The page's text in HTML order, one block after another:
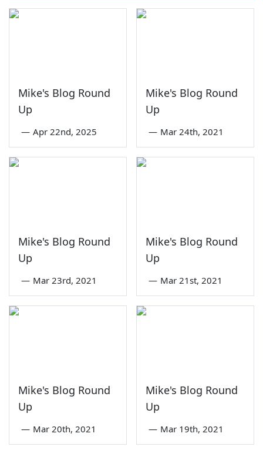
Mike's Blog Round
Up
— Apr 22nd, 2025
Mike's Blog Round
Up
— Mar 24th, 2021
Mike's Blog Round
Up
— Mar 23rd, 2021
Mike's Blog Round
Up
— Mar 21st, 2021
Mike's Blog Round
Up
— Mar 20th, 2021
Mike's Blog Round
Up
— Mar 19th, 2021